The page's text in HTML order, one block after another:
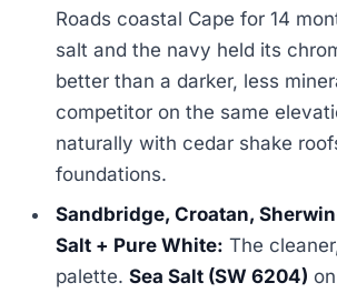
Roads coastal Cape for 14
salt and the navy held its
better than a darker, less
competitor on the same
naturally with cedar shake
foundations.
Sandbridge, Croatan,
Salt + Pure White: The
palette.Sea Salt (SW 6204)